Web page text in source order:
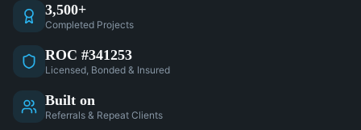
3,500+
Completed Projects
ROC #341253
Licensed, Bonded & Insured
Built on
Referrals & Repeat Clients